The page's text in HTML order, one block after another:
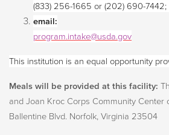
(833) 256-1665 or (202) 690-7442;
email:
program.intake@usda.gov
This institution is an equal opportunity
Meals will be provided at this facility:
and Joan Kroc Corps Community Center
Ballentine Blvd. Norfolk, Virginia 23504­­­­­­­